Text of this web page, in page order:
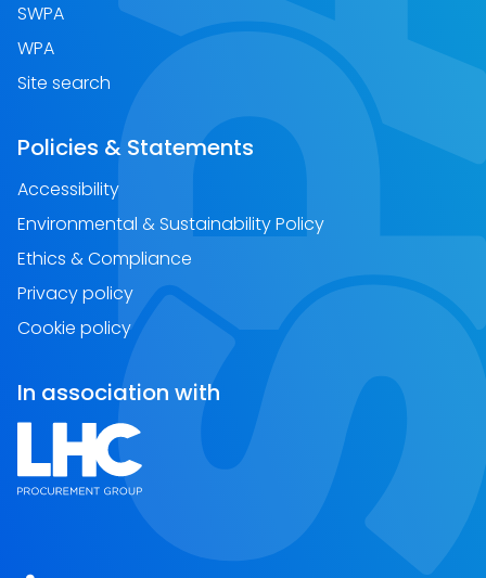
SWPA
WPA
Site search
Policies & Statements
Accessibility
Environmental & Sustainability Policy
Ethics & Compliance
Privacy policy
Cookie policy
In association with